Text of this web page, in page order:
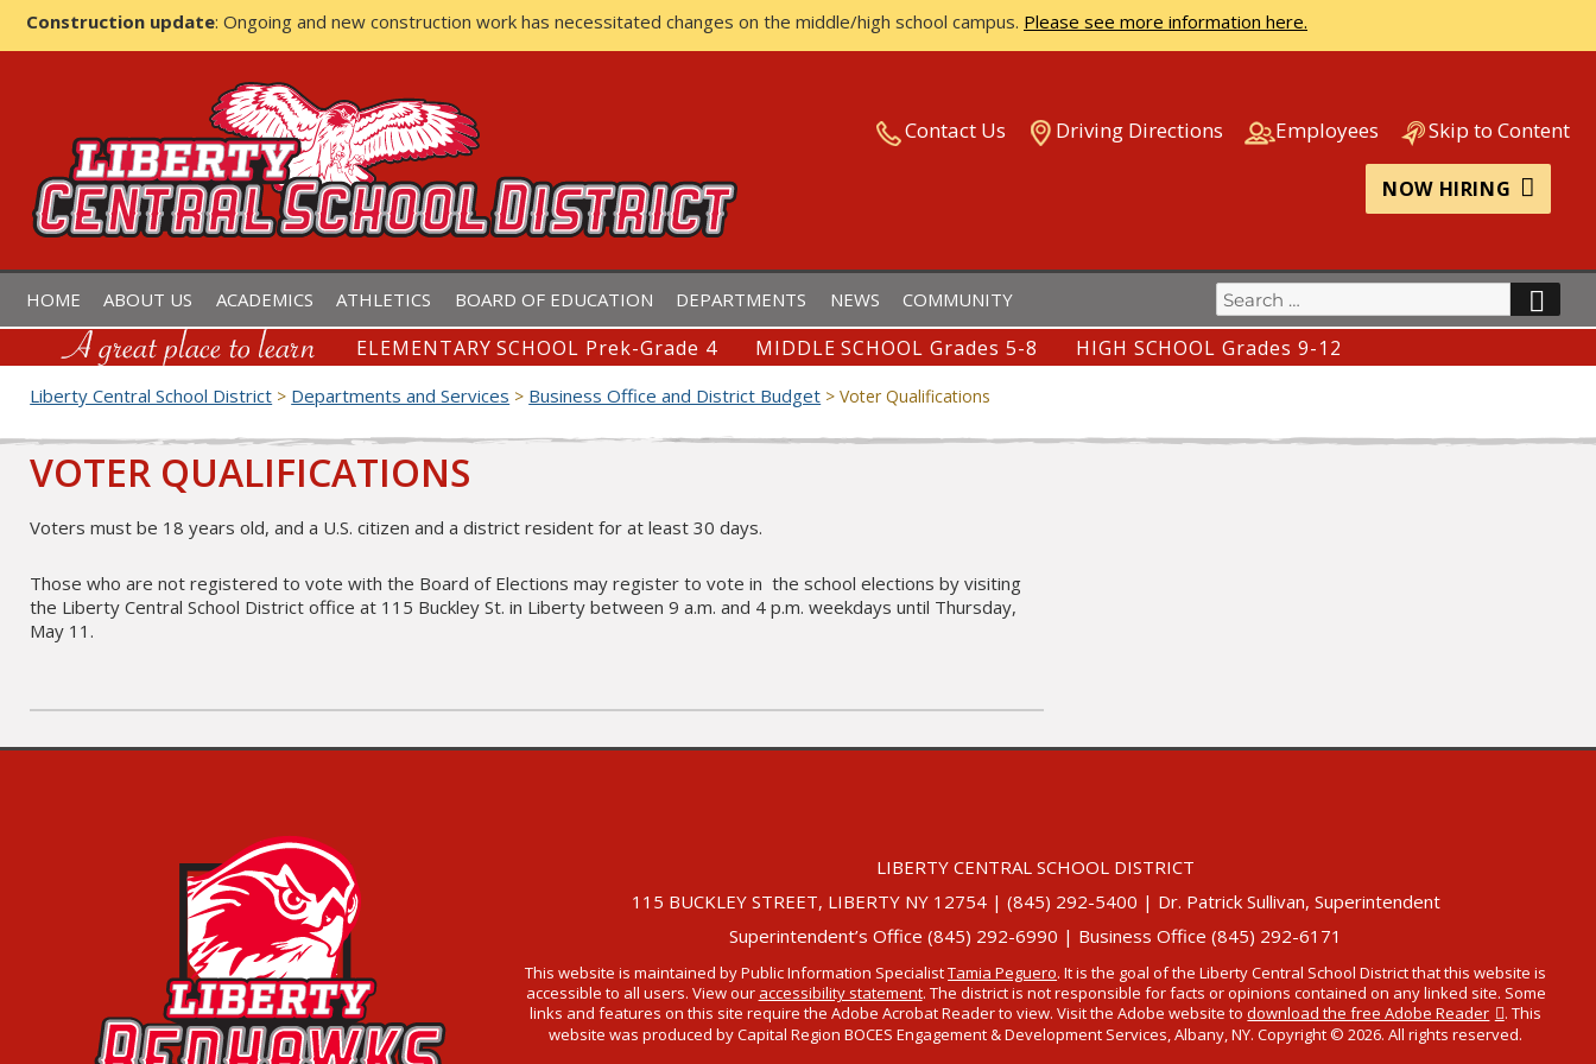
Construction update: Ongoing and new construction work has necessitated changes on the middle/high school campus. Please see more information here.
LIBERTY CENTRAL SCHOOL DISTRICT Contact Us Driving Directions Employees Skip to Content
NOW HIRING
HOME ABOUT US ACADEMICS ATHLETICS BOARD OF EDUCATION DEPARTMENTS NEWS COMMUNITY
Search
for:
ELEMENTARY SCHOOL Prek-Grade 4 MIDDLE SCHOOL Grades 5-8 HIGH SCHOOL Grades 9-12
Liberty Central School District > Departments and Services > Business Office and District Budget >Voter Qualifications
VOTER QUALIFICATIONS
Voters must be 18 years old, and a U.S. citizen and a district resident for at least 30 days.
Those who are not registered to vote with the Board of Elections may register to vote in the school elections by visiting
the Liberty Central School District office at 115 Buckley St. in Liberty between 9 a.m. and 4 p.m. weekdays until Thursday,
May 11.
LIBERTY CENTRAL SCHOOL DISTRICT
115 BUCKLEY STREET, LIBERTY NY 12754 | (845) 292-5400 | Dr. Patrick Sullivan, Superintendent
Superintendent’s Office (845) 292-6990 | Business Office (845) 292-6171
This website is maintained by Public Information SpecialistTamia Peguero. It is the goal of the Liberty Central School District that this website is
accessible to all users. View our accessibility statement. The district is not responsible for facts or opinions contained on any linked site. Some
links and features on this site require the Adobe Acrobat Reader to view. Visit the Adobe website todownload the free Adobe Reader
. This
website was produced by Capital Region BOCES Engagement & Development Services, Albany, NY. Copyright © 2026. All rights reserved.